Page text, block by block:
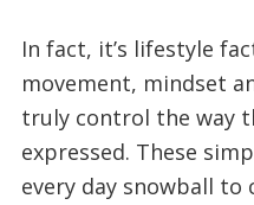
In fact, it’s lifestyle
movement, mindset
truly control the way
expressed. These
every day snowball to